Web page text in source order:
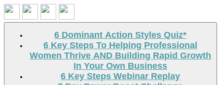
Search
6 Dominant Action Styles Quiz*
6 Key Steps To Helping Professional
Women Thrive AND Building Rapid Growth
In Your Own Business
6 Key Steps Webinar Replay